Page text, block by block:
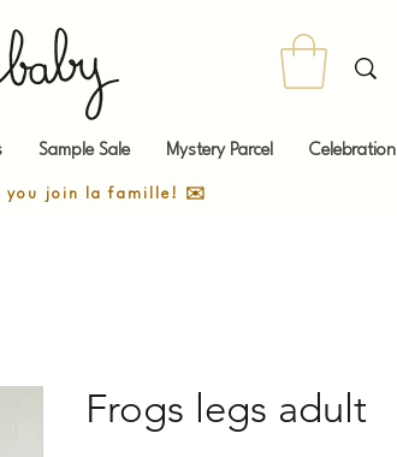
Sample Sale Mystery Parcel Celebration
you join la famille! ✉️
Frogs legs adult